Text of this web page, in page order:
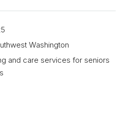
Washington
and care services for seniors